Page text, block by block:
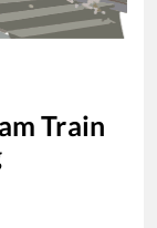
Train